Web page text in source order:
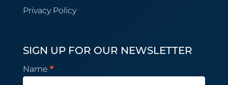
Privacy Policy
SIGN UP FOR OUR NEWSLETTER
Newsletter
Subscription
Name *